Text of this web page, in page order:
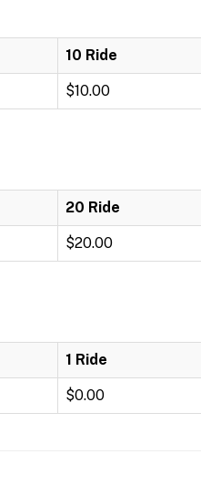
10 Ride
$10.00
20 Ride
$20.00
1 Ride
$0.00